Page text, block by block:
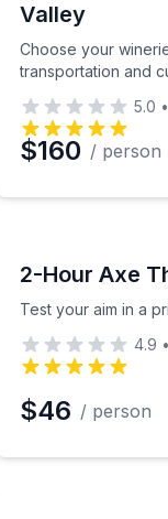
Valley
Choose your
transportation and
5.0 •
$160 / person
2-Hour Axe
Test your aim in a
Test your aim in
4.9 •
$46 / person